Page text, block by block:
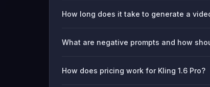
How long does it take to generate a
What are negative prompts and how
How does pricing work for Kling 1.6 Pro?